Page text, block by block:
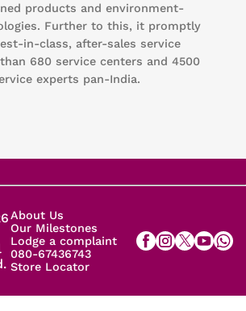
products and environment-
Further to this, it promptly
in-class, after-sales service
680 service centers and 4500
experts pan-India.
About Us
Our Milestones
Lodge a complaint
080-67436743
Store Locator